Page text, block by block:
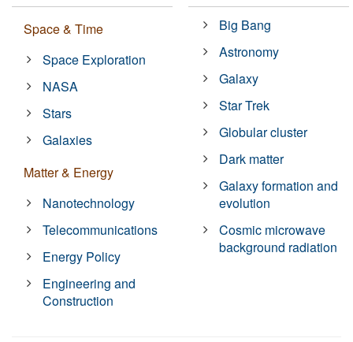
Space & Time
Space Exploration
NASA
Stars
Galaxies
Matter & Energy
Nanotechnology
Telecommunications
Energy Policy
Engineering and
Construction
Big Bang
Astronomy
Galaxy
Star Trek
Globular cluster
Dark matter
Galaxy formation and
evolution
Cosmic microwave
background radiation